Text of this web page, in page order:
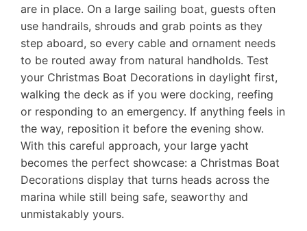
are in place. On a large sailing boat, guests often
use handrails, shrouds and grab points as they
step aboard, so every cable and ornament needs
to be routed away from natural handholds. Test
your Christmas Boat Decorations in daylight first,
walking the deck as if you were docking, reefing
or responding to an emergency. If anything feels in
the way, reposition it before the evening show.
With this careful approach, your large yacht
becomes the perfect showcase: a Christmas Boat
Decorations display that turns heads across the
marina while still being safe, seaworthy and
unmistakably yours.